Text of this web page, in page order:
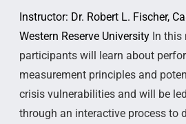
Instructor: Dr. Robert L. Fischer,
Western Reserve University In this
participants will learn about
measurement principles and
crisis vulnerabilities and will be led
through an interactive process to